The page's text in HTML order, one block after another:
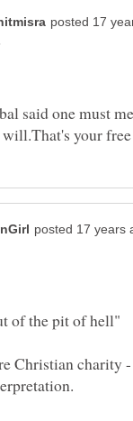
said one must
your
Christian charity